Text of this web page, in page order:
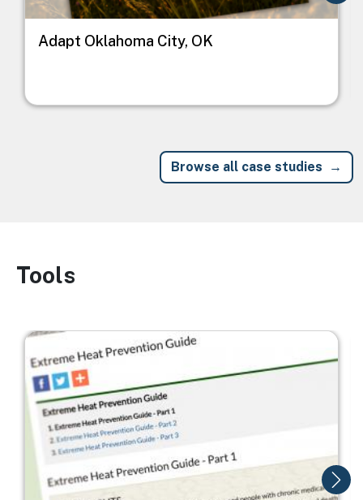
Adapt Oklahoma City, OK
Browse all case studies
Image
Tools
Image